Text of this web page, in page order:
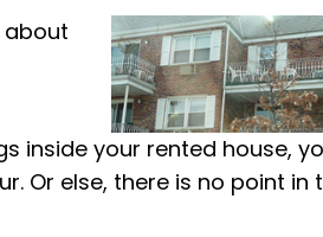
about
inside your rented house,
Or else, there is no point in